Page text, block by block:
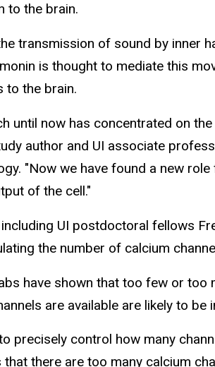
to the brain.
transmission of sound by inner
is thought to mediate this
to the brain.
until now has concentrated on
author and UI associate
"Now we have found a new
of the cell."
UI postdoctoral fellows
the number of calcium
have shown that too few or too
are available are likely to
precisely control how many
there are too many calcium